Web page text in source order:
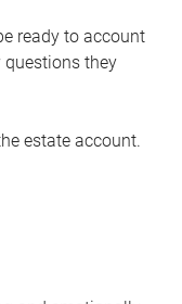
ready to account
questions they
estate account.